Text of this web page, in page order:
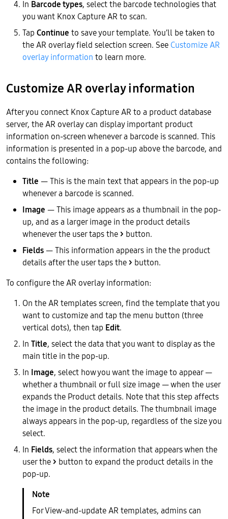
In Barcode types, select the barcode technologies that
you want Knox Capture AR to scan.
Tap Continue to save your template. You’ll be taken to
the AR overlay field selection screen. SeeCustomize AR
overlay information to learn more.
Customize AR overlay information
After you connect Knox Capture AR to a product database
server, the AR overlay can display important product
information on-screen whenever a barcode is scanned. This
information is presented in a pop-up above the barcode, and
contains the following:
Title — This is the main text that appears in the pop-up
whenever a barcode is scanned.
Image — This image appears as a thumbnail in the pop-
up, and as a larger image in the product details
whenever the user taps the> button.
Fields— This information appears in the the product
details after the user taps the> button.
To configure the AR overlay information:
On the AR templates screen, find the template that you
want to customize and tap the menu button (three
vertical dots), then tap Edit.
In Title, select the data that you want to display as the
main title in the pop-up.
In Image, select how you want the image to appear —
whether a thumbnail or full size image — when the user
expands the Product details. Note that this step affects
the image in the product details. The thumbnail image
always appears in the pop-up, regardless of the size you
select.
In Fields, select the information that appears when the
user the> button to expand the product details in the
pop-up.
For View-and-update AR templates, admins can